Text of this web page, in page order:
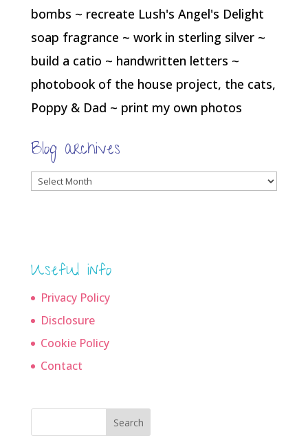
bombs ~ recreate Lush's Angel's Delight
soap fragrance ~ work in sterling silver ~
build a catio ~ handwritten letters ~
photobook of the house project, the cats,
Poppy & Dad ~ print my own photos
Blog archives
Blog
Useful info
Privacy Policy
Disclosure
Cookie Policy
Contact
Search